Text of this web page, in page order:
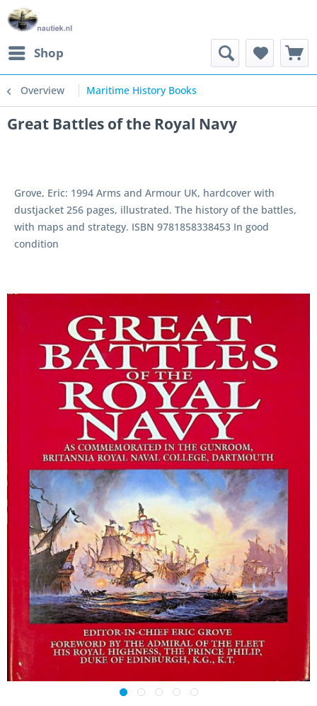
Shop
Overview Maritime History Books
Great Battles of the Royal Navy
Grove, Eric: 1994 Arms and Armour UK, hardcover with
dustjacket 256 pages, illustrated. The history of the battles,
with maps and strategy. ISBN 9781858338453 In good
condition